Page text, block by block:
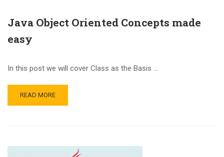
Java Object Oriented Concepts made
easy
In this post we will cover Class as the Basis …
READ MORE